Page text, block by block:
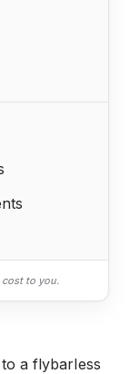
cost to you.
a flybarless